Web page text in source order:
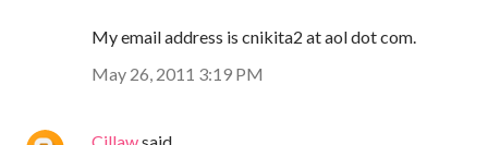
My email address is cnikita2 at aol dot com.
May 26, 2011 3:19 PM
Cillawsaid…